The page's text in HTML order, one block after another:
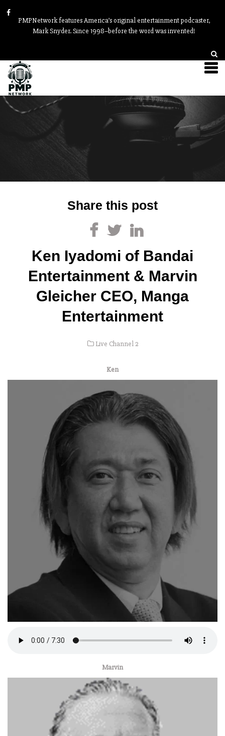
PMPNetwork features America’s original entertainment podcaster,
Mark Snyder. Since 1998–before the word was invented!
Share this post
Ken Iyadomi of Bandai
Entertainment & Marvin
Gleicher CEO, Manga
Entertainment
Live Channel 2
Ken
Marvin